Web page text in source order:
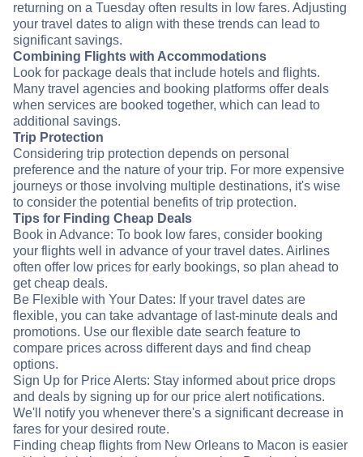
returning on a Tuesday often results in low fares. Adjusting
your travel dates to align with these trends can lead to
significant savings.
Combining Flights with Accommodations
Look for package deals that include hotels and flights.
Many travel agencies and booking platforms offer deals
when services are booked together, which can lead to
additional savings.
Trip Protection
Considering trip protection depends on personal
preference and the nature of your trip. For more expensive
journeys or those involving multiple destinations, it's wise
to consider the potential benefits of trip protection.
Tips for Finding Cheap Deals
Book in Advance: To book low fares, consider booking
your flights well in advance of your travel dates. Airlines
often offer low prices for early bookings, so plan ahead to
get cheap deals.
Be Flexible with Your Dates: If your travel dates are
flexible, you can take advantage of last-minute deals and
promotions. Use our flexible date search feature to
compare prices across different days and find cheap
options.
Sign Up for Price Alerts: Stay informed about price drops
and deals by signing up for our price alert notifications.
We'll notify you whenever there's a significant decrease in
fares for your desired route.
Finding cheap flights from New Orleans to Macon is easier